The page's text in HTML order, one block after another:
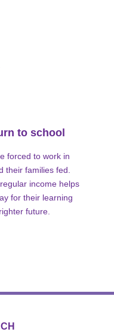
to school
forced to work in
their families fed.
income helps
for their learning
future.